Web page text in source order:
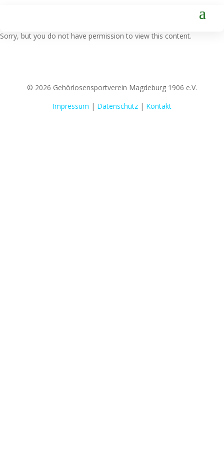
Sorry, but you do not have permission to view this content.
© 2026 Gehörlosensportverein Magdeburg 1906 e.V.
Impressum | Datenschutz| Kontakt